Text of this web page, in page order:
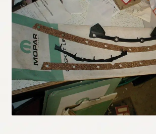
Checkout → Review Order
Contact Us
My Account
Policies
Refund and Returns Policy